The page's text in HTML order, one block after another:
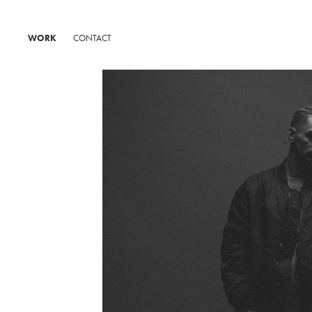
WORK CONTACT